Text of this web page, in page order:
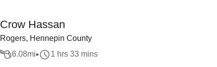
Crow Hassan
Rogers, Hennepin County
6.08mi 1 hrs 33 mins